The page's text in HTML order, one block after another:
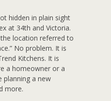
hidden in plain sight
at 34th and Victoria.
location referred to
No problem. It is
Kitchens. It is
a homeowner or a
planning a new
more.